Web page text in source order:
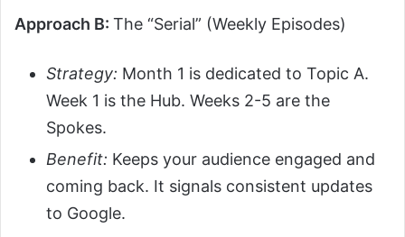
Approach B: The “Serial” (Weekly Episodes)
Strategy: Month 1 is dedicated to Topic A.
Week 1 is the Hub. Weeks 2-5 are the
Spokes.
Benefit: Keeps your audience engaged and
coming back. It signals consistent updates
to Google.